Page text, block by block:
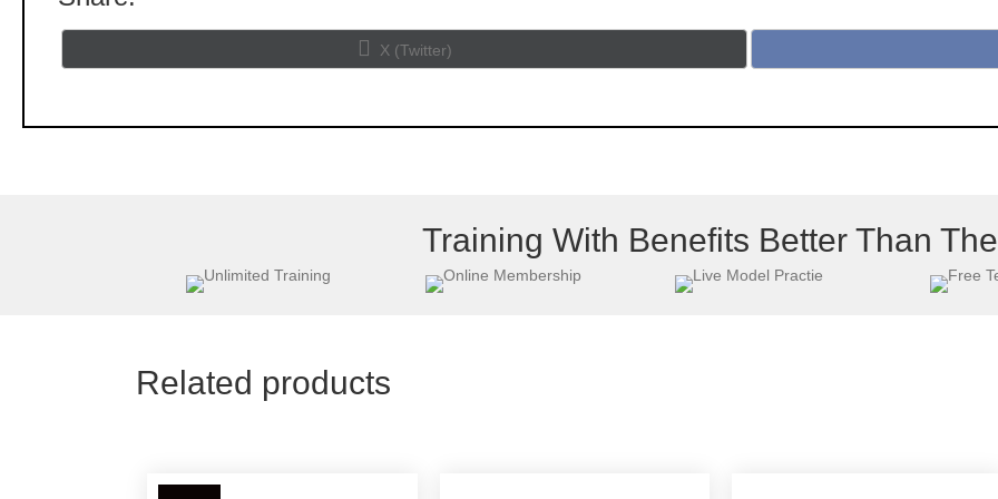
Share
on
X (Twitter)
Training With Benefits Better Than
Related products